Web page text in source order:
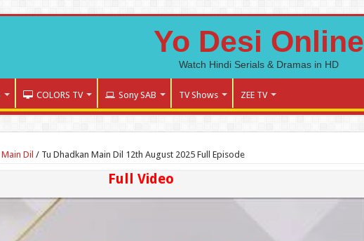
Yo Desi Online
Watch Hindi Serials & Dramas in HD
COLORS TV Sony SAB TV Shows ZEE TV
Dil / Tu Dhadkan Main Dil 12th August 2025 Full Episode
Full Video